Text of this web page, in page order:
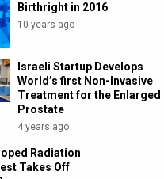
Birthright in 2016
10 years ago
Israeli Startup Develops
World’s first Non-Invasive
Treatment for the Enlarged
Prostate
4 years ago
Radiation
Takes Off